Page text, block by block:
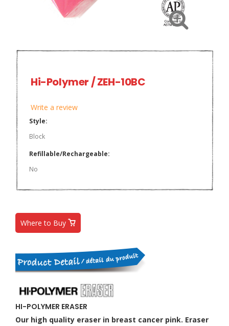
Hi-Polymer / ZEH-10BC
Write a review
Style:
Block
Refillable/Rechargeable:
No
Where to Buy
HI-POLYMER ERASER
Our high quality eraser in breast cancer pink. Eraser